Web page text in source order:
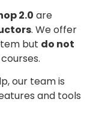
2.0 are
. We offer
but do not
our team is
and tools